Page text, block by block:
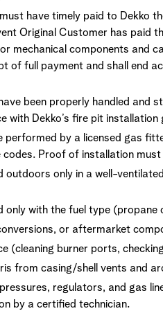
have timely paid to Dekko
Original Customer has paid
mechanical components and
of full payment and shall end
been properly handled and
with Dekko’s fire pit
performed by a licensed gas
codes. Proof of installation
outdoors only in a well-
only with the fuel type
or aftermarket
(cleaning burner ports,
from casing/shell vents and
regulators, and gas
by a certified technician.